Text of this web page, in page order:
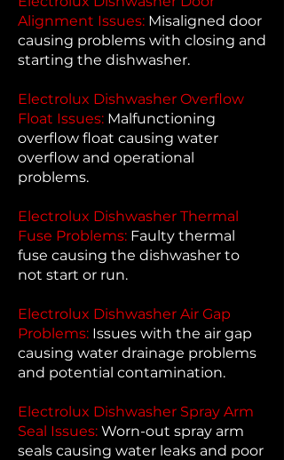
Alignment Issues: Misaligned door
causing problems with closing and
starting the dishwasher.
Electrolux Dishwasher Overflow
Float Issues: Malfunctioning
overflow float causing water
overflow and operational
problems.
Electrolux Dishwasher Thermal
Fuse Problems: Faulty thermal
fuse causing the dishwasher to
not start or run.
Electrolux Dishwasher Air Gap
Problems: Issues with the air gap
causing water drainage problems
and potential contamination.
Electrolux Dishwasher Spray Arm
Seal Issues: Worn-out spray arm
seals causing water leaks and poor